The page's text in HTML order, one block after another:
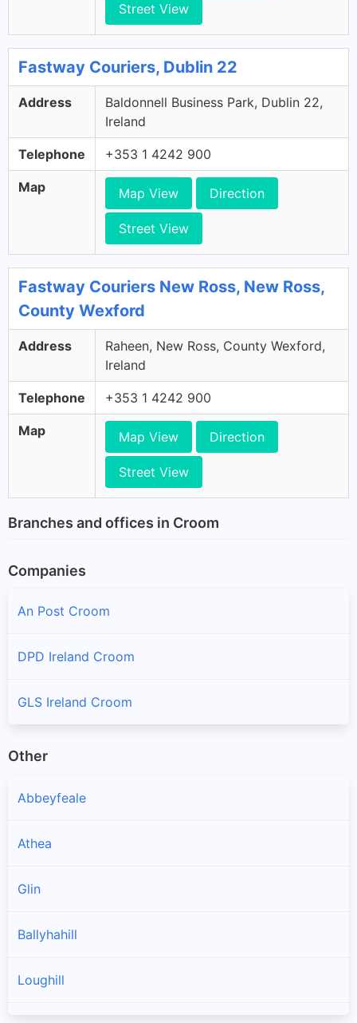
Street View
Fastway Couriers, Dublin 22
Address
Baldonnell Business Park, Dublin 22,
Ireland
Telephone +353 1 4242 900
Map Map View Direction
Street View
Fastway Couriers New Ross, New Ross,
County Wexford
Address
Raheen, New Ross, County Wexford,
Ireland
Telephone +353 1 4242 900
Map Map View Direction
Street View
Branches and offices in Croom
Companies
An Post Croom
DPD Ireland Croom
GLS Ireland Croom
Other
Abbeyfeale
Athea
Glin
Ballyhahill
Loughill